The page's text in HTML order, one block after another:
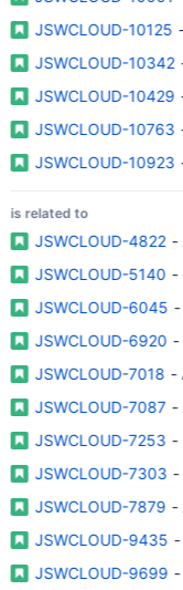
JSWCLOUD-10125
JSWCLOUD-10342
JSWCLOUD-10429
JSWCLOUD-10763
JSWCLOUD-10923
is related to
JSWCLOUD-4822 -
JSWCLOUD-5140 -
JSWCLOUD-6045 -
JSWCLOUD-6920 -
JSWCLOUD-7018 -
JSWCLOUD-7087 -
JSWCLOUD-7253 -
JSWCLOUD-7303 -
JSWCLOUD-7879 -
JSWCLOUD-9435 -
JSWCLOUD-9699 -